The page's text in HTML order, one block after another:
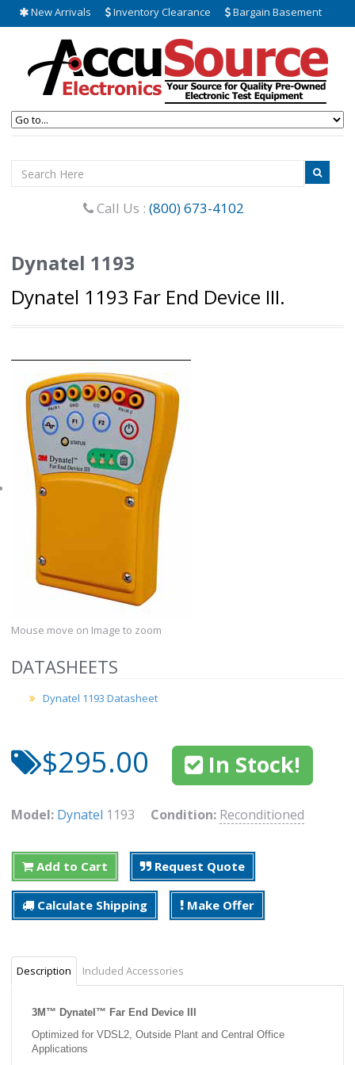
New Arrivals Inventory Clearance Bargain Basement
Call Us : (800) 673-4102
Dynatel 1193
Dynatel 1193 Far End Device III.
Mouse move on Image to zoom
DATASHEETS
Dynatel 1193 Datasheet
$295.00 In Stock!
Model: Dynatel 1193 Condition: Reconditioned
Add to Cart Request Quote
Calculate Shipping Make Offer
Description Included Accessories
3M™ Dynatel™ Far End Device III
Optimized for VDSL2, Outside Plant and Central Office
Applications